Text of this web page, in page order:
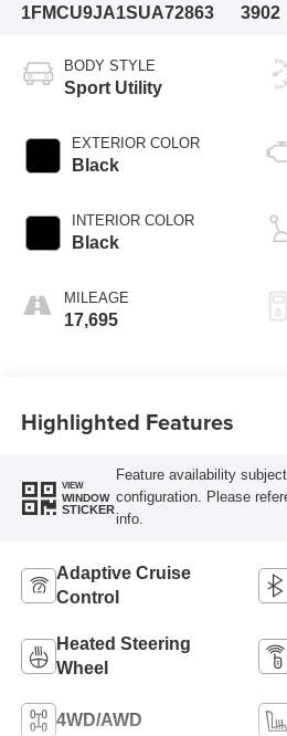
1FMCU9JA1SUA72863
3902
BODY STYLE
Sport Utility
EXTERIOR COLOR
Black
INTERIOR COLOR
Black
MILEAGE
17,695
Highlighted Features
VIEW
WINDOW
STICKER
Feature availability
configuration. Please
info.
Adaptive Cruise
Control
Heated Steering
Wheel
4WD/AWD